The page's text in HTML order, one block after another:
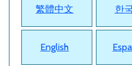
繁體中文 한
English